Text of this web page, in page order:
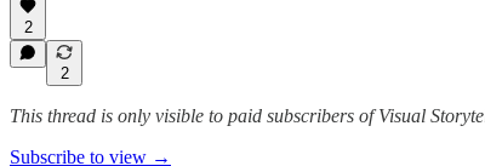
2
2
This thread is only visible to paid subscribers of Visual
Subscribe to view →